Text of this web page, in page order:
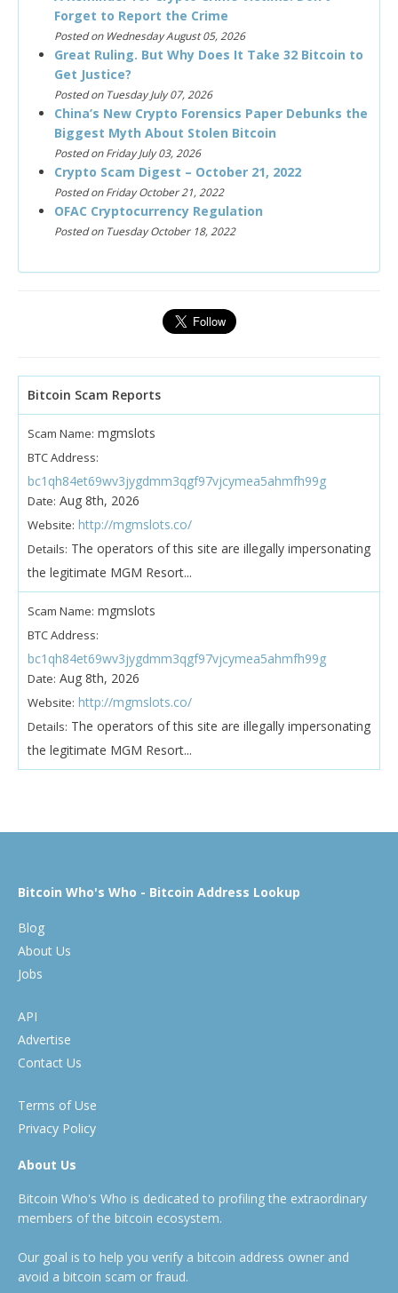
Forget to Report the Crime
Posted on Wednesday August 05, 2026
Great Ruling. But Why Does It Take 32 Bitcoin to
Get Justice?
Posted on Tuesday July 07, 2026
China’s New Crypto Forensics Paper Debunks the
Biggest Myth About Stolen Bitcoin
Posted on Friday July 03, 2026
Crypto Scam Digest – October 21, 2022
Posted on Friday October 21, 2022
OFAC Cryptocurrency Regulation
Posted on Tuesday October 18, 2022
Bitcoin Scam Reports
Scam Name: mgmslots
BTC Address:
bc1qh84et69wv3jygdmm3qgf97vjcymea5ahmfh99g
Date: Aug 8th, 2026
Website: http://mgmslots.co/
Details: The operators of this site are illegally impersonating
the legitimate MGM Resort...
Scam Name: mgmslots
BTC Address:
bc1qh84et69wv3jygdmm3qgf97vjcymea5ahmfh99g
Date: Aug 8th, 2026
Website: http://mgmslots.co/
Details: The operators of this site are illegally impersonating
the legitimate MGM Resort...
Bitcoin Who's Who - Bitcoin Address Lookup
Blog
About Us
Jobs
API
Advertise
Contact Us
Terms of Use
Privacy Policy
About Us
Bitcoin Who's Who is dedicated to profiling the extraordinary
members of the bitcoin ecosystem.
Our goal is to help you verify a bitcoin address owner and
avoid a bitcoin scam or fraud.